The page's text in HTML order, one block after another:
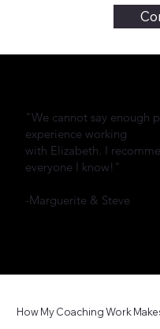
"We cannot say enough
experience working
with Elizabeth. I
everyone I know!"
-Marguerite & Steve
How My Coaching Work